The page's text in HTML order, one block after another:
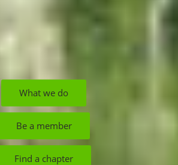
What we do
Be a member
Find a chapter